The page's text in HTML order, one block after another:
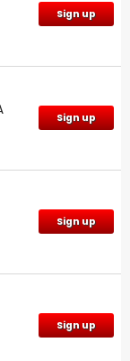
Sign up
Sign up
Sign up
Sign up